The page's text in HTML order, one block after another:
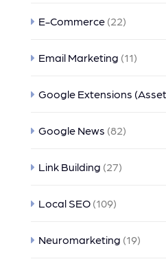
E-Commerce (22)
Email Marketing (11)
Google Extensions
Google News (82)
Link Building (27)
Local SEO (109)
Neuromarketing (19)